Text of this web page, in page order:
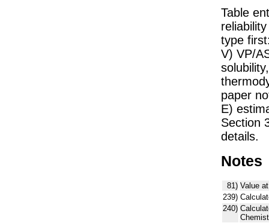
Table
type
V) VP/
paper
E)
Section
details.
Notes
81) Value
239)
240)